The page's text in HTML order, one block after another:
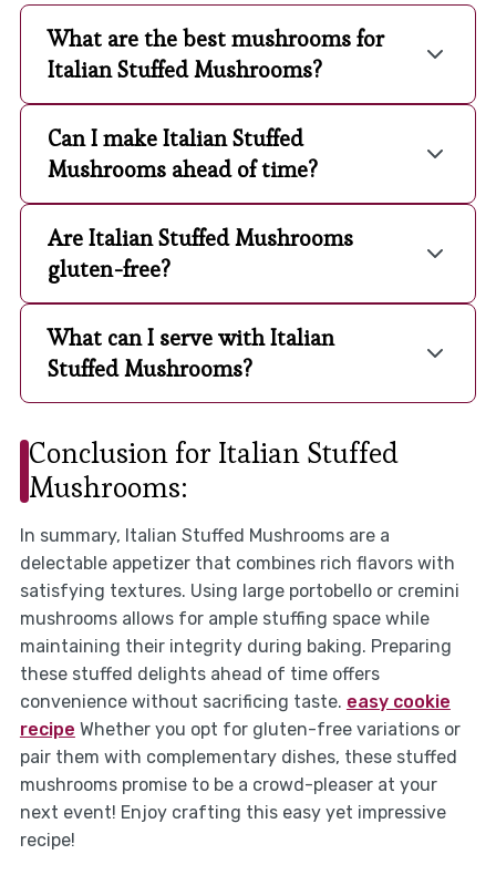
What are the best mushrooms for
Italian Stuffed Mushrooms?
Can I make Italian Stuffed
Mushrooms ahead of time?
Are Italian Stuffed Mushrooms
gluten-free?
What can I serve with Italian
Stuffed Mushrooms?
Conclusion for Italian Stuffed
Mushrooms:
In summary, Italian Stuffed Mushrooms are a
delectable appetizer that combines rich flavors with
satisfying textures. Using large portobello or cremini
mushrooms allows for ample stuffing space while
maintaining their integrity during baking. Preparing
these stuffed delights ahead of time offers
convenience without sacrificing taste. easy cookie
recipe Whether you opt for gluten-free variations or
pair them with complementary dishes, these stuffed
mushrooms promise to be a crowd-pleaser at your
next event! Enjoy crafting this easy yet impressive
recipe!